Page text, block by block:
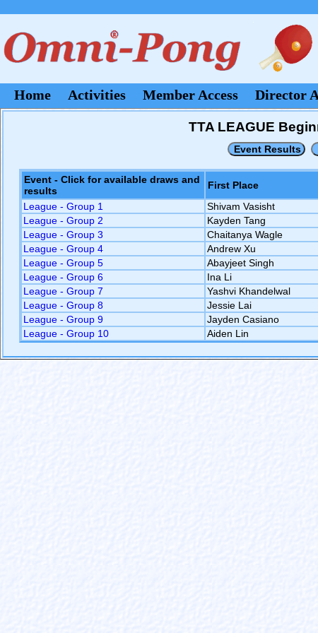
Home
Activities Member Access Director
TTA LEAGUE
Event - Click for available draws and
results
First Place
League - Group 1
Shivam Vasisht
League - Group 2
Kayden Tang
League - Group 3
Chaitanya Wagle
League - Group 4
Andrew Xu
League - Group 5
Abayjeet Singh
League - Group 6
Ina Li
League - Group 7
Yashvi Khandelwal
League - Group 8
Jessie Lai
League - Group 9
Jayden Casiano
League - Group 10
Aiden Lin